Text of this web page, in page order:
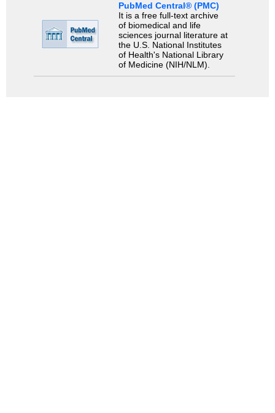
PubMed Central® (PMC)
It is a free full-text archive
of biomedical and life
sciences journal literature at
the U.S. National Institutes
of Health's National Library
of Medicine (NIH/NLM).